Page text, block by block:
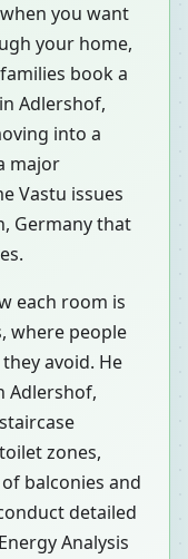
you want
your home,
book a
Adlershof,
into a
major
Vastu issues
Germany that
each room is
where people
avoid. He
Adlershof,
zones,
balconies and
detailed
Analysis